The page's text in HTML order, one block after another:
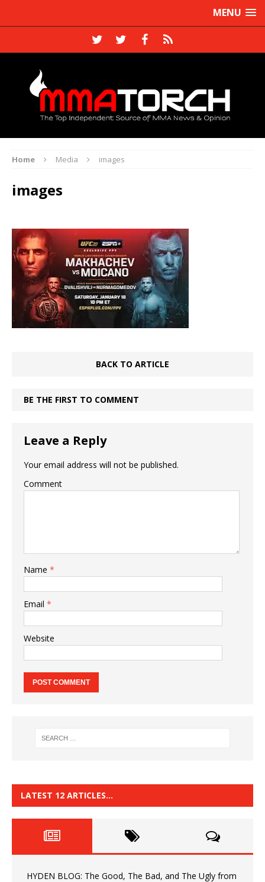
MENU
Home Media images
images
BACK TO ARTICLE
BE THE FIRST TO COMMENT
Leave a Reply
Your email address will not be published.
Comment
Name *
Email *
Website
LATEST 12 ARTICLES…
HYDEN BLOG: The Good, The Bad, and The Ugly from